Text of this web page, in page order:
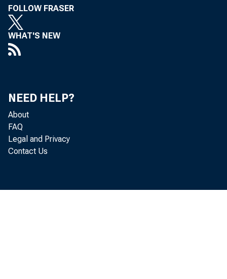
FOLLOW FRASER
WHAT'S NEW
NEED HELP?
About
FAQ
Legal and Privacy
Contact Us